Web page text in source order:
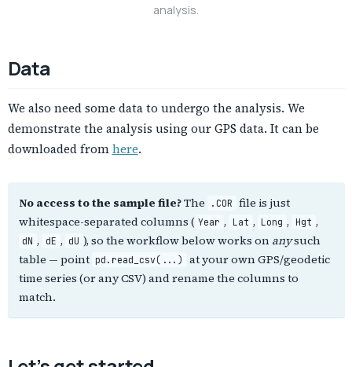
analysis.
Data
We also need some data to undergo the analysis. We
demonstrate the analysis using our GPS data. It can be
downloaded fromhere.
No access to the sample file?The .COR file is just
whitespace-separated columns ( Year , Lat , Long , Hgt ,
dN , dE , dU ), so the workflow below works on anysuch
table — point pd.read_csv(...)
at your own GPS/geodetic
time series (or any CSV) and rename the columns to
match.